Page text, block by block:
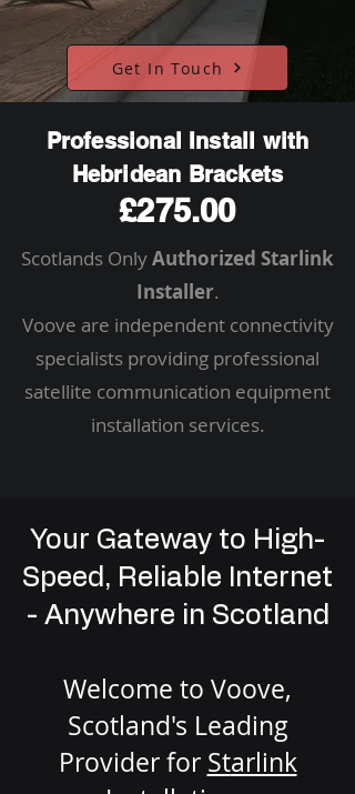
Get In Touch
Professional Install with
Hebridean Brackets
£275.00
Scotlands OnlyAuthorized Starlink
Installer.
Voove are independent connectivity
specialists providing professional
satellite communication equipment
installation services.
Your Gateway to High-
Speed, Reliable Internet
- Anywhere in Scotland
Welcome to Voove,
Scotland's Leading
Provider for Starlink